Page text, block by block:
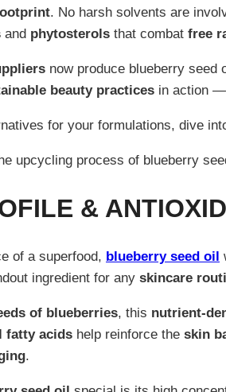
. No harsh solvents are
and phytosterols that combat free
now produce blueberry seed
beauty practices in action —
for your formulations, dive
&
of a superfood, blueberry seed oil
ingredient for any skincare
of blueberries, this nutrient-
fatty acids help reinforce the skin
.